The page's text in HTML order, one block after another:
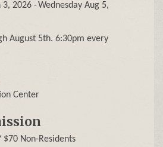
3, 2026
Wednesday Aug 5,
August 5th. 6:30pm every
Center
$70 Non-Residents